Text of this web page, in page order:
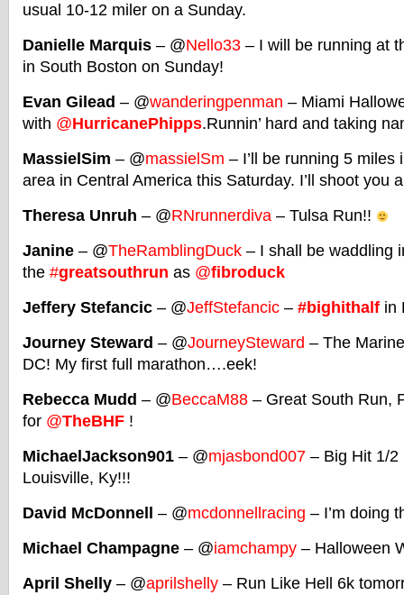
usual 10-12 miler on a Sunday.
Danielle Marquis – @Nello33 – I will be running at
in South Boston on Sunday!
Evan Gilead – @wanderingpenman – Miami
with @HurricanePhipps.Runnin’ hard and taking
MassielSim – @massielSm – I’ll be running 5
area in Central America this Saturday. I’ll shoot you
Theresa Unruh – @RNrunnerdiva – Tulsa Run!!
Janine – @TheRamblingDuck – I shall be waddling
the #greatsouthrun as @fibroduck
Jeffery Stefancic – @JeffStefancic – #bighithalf in
Journey Steward – @JourneySteward – The
DC! My first full marathon….eek!
Rebecca Mudd – @BeccaM88 – Great South Run,
for @TheBHF !
MichaelJackson901 – @mjasbond007 – Big Hit 1/2
Louisville, Ky!!!
David McDonnell
– @mcdonnellracing – I’m doing
Michael Champagne – @iamchampy – Halloween
April Shelly – @aprilshelly – Run Like Hell 6k